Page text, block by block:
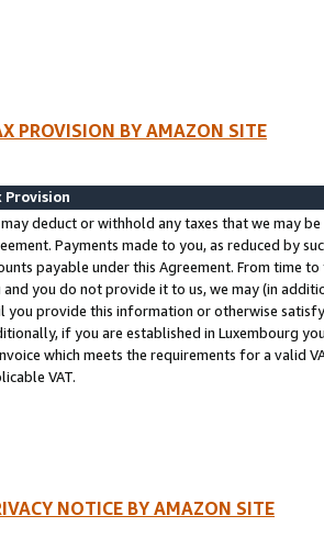
PROVISION BY AMAZON SITE
Provision
may deduct or withhold any taxes that we may
Payments made to you, as reduced by
payable under this Agreement. From time
and you do not provide it to us, we may (in
you provide this information or otherwise
if you are established in Luxembourg
which meets the requirements for a valid
VAT.
NOTICE BY AMAZON SITE